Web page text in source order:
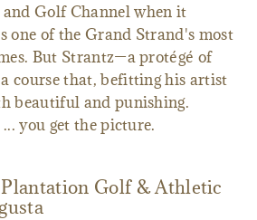
Golf Channel when it
one of the Grand Strand's most
But Strantz—a protégé of
course that, befitting his artist
beautiful and punishing.
you get the picture.
Golf & Athletic